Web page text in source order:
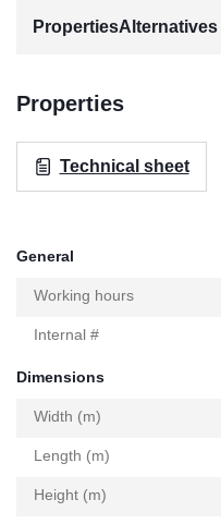
Properties
Properties
Technical sheet
General
Working hours
Internal #
Dimensions
Width (m)
Length (m)
Height (m)